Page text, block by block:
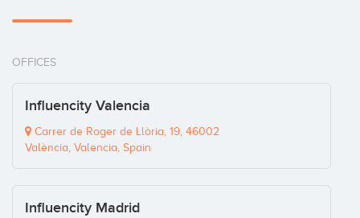
OFFICES
Influencity Valencia
Carrer de Roger de Llòria, 19, 46002
València, Valencia, Spain
Influencity Madrid